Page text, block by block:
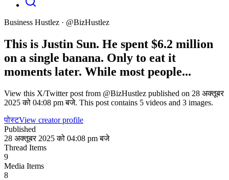
Business Hustlez · @BizHustlez
This is Justin Sun. He spent $6.2 million
on a single banana. Only to eat it
moments later. While most people...
View this X/Twitter post from @BizHustlez published on 28 अक्तूबर
2025 को 04:08 pm बजे. This post contains 5 videos and 3 images.
पोस्टView creator profile
Published
28 अक्तूबर 2025 को 04:08 pm बजे
Thread Items
9
Media Items
8